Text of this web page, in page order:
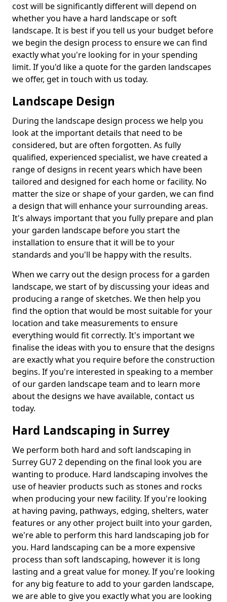
cost will be significantly different will depend on
whether you have a hard landscape or soft
landscape. It is best if you tell us your budget before
we begin the design process to ensure we can find
exactly what you're looking for in your spending
limit. If you'd like a quote for the garden landscapes
we offer, get in touch with us today.
Landscape Design
During the landscape design process we help you
look at the important details that need to be
considered, but are often forgotten. As fully
qualified, experienced specialist, we have created a
range of designs in recent years which have been
tailored and designed for each home or facility. No
matter the size or shape of your garden, we can find
a design that will enhance your surrounding areas.
It's always important that you fully prepare and plan
your garden landscape before you start the
installation to ensure that it will be to your
standards and you'll be happy with the results.
When we carry out the design process for a garden
landscape, we start of by discussing your ideas and
producing a range of sketches. We then help you
find the option that would be most suitable for your
location and take measurements to ensure
everything would fit correctly. It's important we
finalise the ideas with you to ensure that the designs
are exactly what you require before the construction
begins. If you're interested in speaking to a member
of our garden landscape team and to learn more
about the designs we have available, contact us
today.
Hard Landscaping in Surrey
We perform both hard and soft landscaping in
Surrey GU7 2 depending on the final look you are
wanting to produce. Hard landscaping involves the
use of heavier products such as stones and rocks
when producing your new facility. If you're looking
at having paving, pathways, edging, shelters, water
features or any other project built into your garden,
we're able to perform this hard landscaping job for
you. Hard landscaping can be a more expensive
process than soft landscaping, however it is long
lasting and a great value for money. If you're looking
for any big feature to add to your garden landscape,
we are able to give you exactly what you are looking